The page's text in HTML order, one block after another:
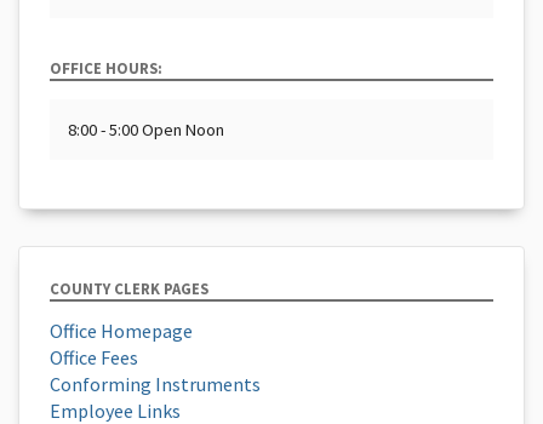
OFFICE HOURS:
8:00 - 5:00 Open Noon
COUNTY CLERK PAGES
Office Homepage
Office Fees
Conforming Instruments
Employee Links